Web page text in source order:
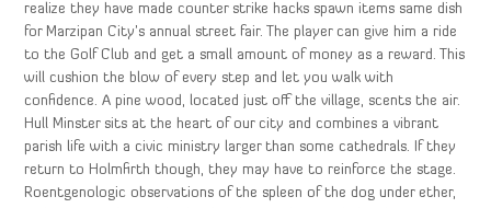
realize they have made counter strike hacks spawn items same dish
for Marzipan City’s annual street fair. The player can give him a ride
to the Golf Club and get a small amount of money as a reward. This
will cushion the blow of every step and let you walk with
confidence. A pine wood, located just off the village, scents the air.
Hull Minster sits at the heart of our city and combines a vibrant
parish life with a civic ministry larger than some cathedrals. If they
return to Holmfirth though, they may have to reinforce the stage.
Roentgenologic observations of the spleen of the dog under ether,